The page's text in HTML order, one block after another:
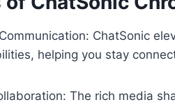
ChatSonic
helping you stay
The rich media